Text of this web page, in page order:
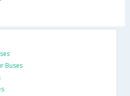
Buses